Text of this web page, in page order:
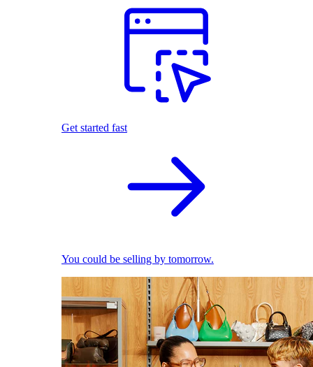
Get started fast
You could be selling by tomorrow.